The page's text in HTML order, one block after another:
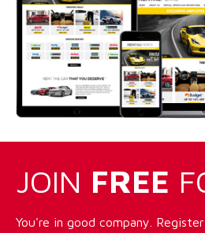
JOIN FREE
You're in good company.